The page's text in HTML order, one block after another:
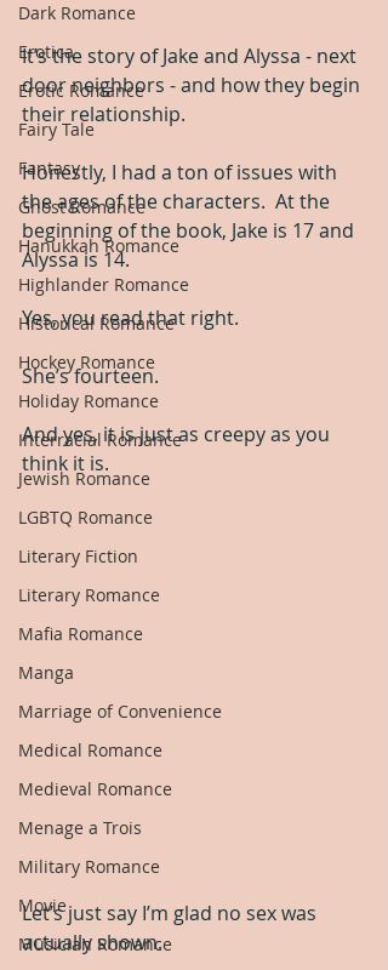
Dark Romance
Erotica
Erotic Romance
Fairy Tale
Fantasy
Ghost Romance
Hanukkah Romance
Highlander Romance
Historical Romance
Hockey Romance
Holiday Romance
Interracial Romance
Jewish Romance
LGBTQ Romance
Literary Fiction
Literary Romance
Mafia Romance
Manga
Marriage of Convenience
Medical Romance
Medieval Romance
Menage a Trois
Military Romance
Movie
Musician Romance
It’s the story of Jake and Alyssa - next
door neighbors - and how they begin
their relationship.
Honestly, I had a ton of issues with
the ages of the characters.  At the
beginning of the book, Jake is 17 and
Alyssa is 14.
Yes, you read that right.
She’s fourteen.
And yes, it is just as creepy as you
think it is.
Let’s just say I’m glad no sex was
actually shown.